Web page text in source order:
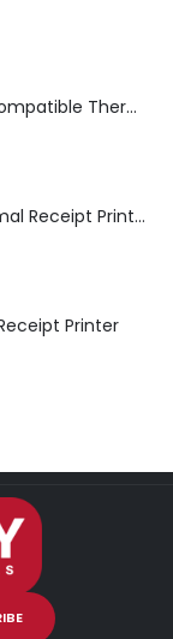
Epson TM-L100 Liner-Free Compatible Thermal Label Printer for QSR & Food Packaging
Toshiba HSP150 Direct Thermal Receipt Printer
Printer